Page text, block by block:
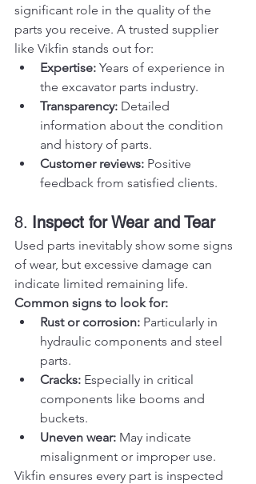
significant role in the quality of the
parts you receive. A trusted supplier
like Vikfin stands out for:
Expertise: Years of experience in
the excavator parts industry.
Transparency: Detailed
information about the condition
and history of parts.
Customer reviews: Positive
feedback from satisfied clients.
8. Inspect for Wear and Tear
Used parts inevitably show some signs
of wear, but excessive damage can
indicate limited remaining life.
Common signs to look for:
Rust or corrosion: Particularly in
hydraulic components and steel
parts.
Cracks: Especially in critical
components like booms and
buckets.
Uneven wear: May indicate
misalignment or improper use.
Vikfin ensures every part is inspected